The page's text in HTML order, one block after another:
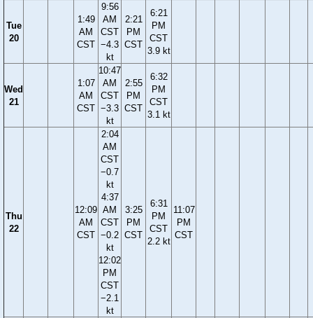
Tue
20
1:49
AM
CST
9:56
AM
CST
−4.3
kt
2:21
PM
CST
6:21
PM
CST
3.9 kt
Wed
21
1:07
AM
CST
10:47
AM
CST
−3.3
kt
2:55
PM
CST
6:32
PM
CST
3.1 kt
Thu
22
12:09
AM
CST
2:04
AM
CST
−0.7
kt
4:37
AM
CST
−0.2
kt
12:02
PM
CST
−2.1
kt
3:25
PM
CST
6:31
PM
CST
2.2 kt
11:07
PM
CST